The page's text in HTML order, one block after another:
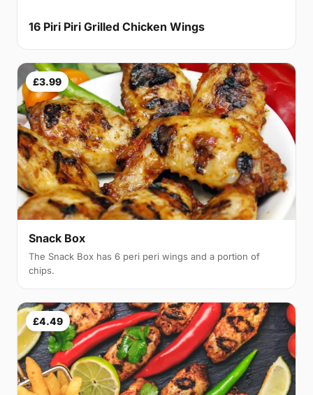
16 Piri Piri Grilled Chicken Wings
£3.99
Snack Box
The Snack Box has 6 peri peri wings and a portion of
chips.
£4.49